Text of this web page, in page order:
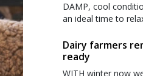
DAMP, cool
an ideal time to
Dairy farmers
ready
WITH winter now